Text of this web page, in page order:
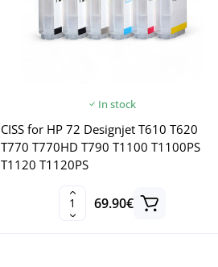
In stock
CISS for HP 72 Designjet T610 T620
T770 T770HD T790 T1100 T1100PS
T1120 T1120PS
69.90€